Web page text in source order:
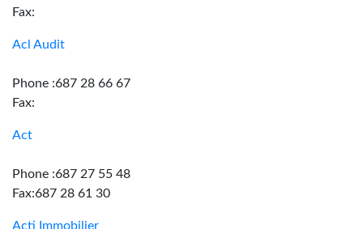
Fax:
Acl Audit
Phone :687 28 66 67
Fax:
Act
Phone :687 27 55 48
Fax:687 28 61 30
Acti Immobilier